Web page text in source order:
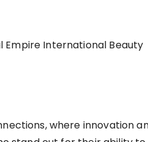
where innovation